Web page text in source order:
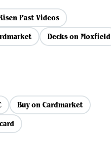
Past Videos
Decks on Moxfield
Buy on Cardmarket